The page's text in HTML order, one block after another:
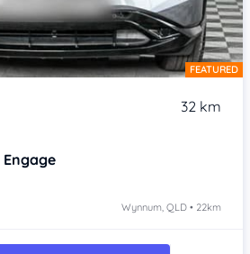
FEATURED
32 km
Engage
Wynnum, QLD • 22km